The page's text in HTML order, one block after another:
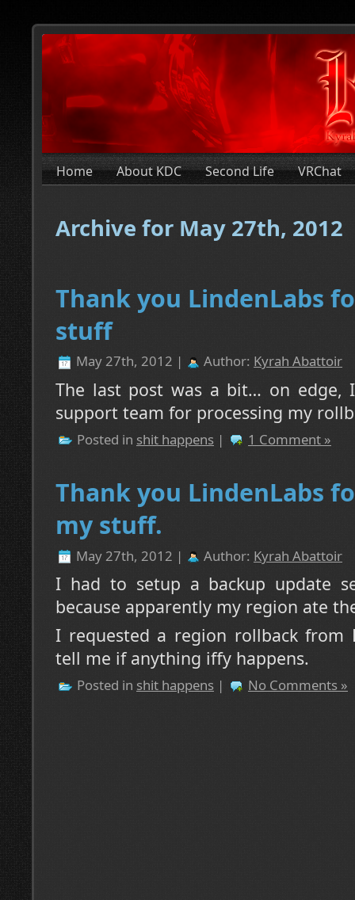
Home About KDC Second Life VRChat
Archive for May 27th, 2012
Thank you LindenLabs
stuff
May 27th, 2012 | Author: Kyrah Abattoir
The last post was a bit… on edge,
support team for processing my
Posted in shit happens | 1 Comment »
Thank you LindenLabs
my stuff.
May 27th, 2012 | Author: Kyrah Abattoir
I had to setup a backup update
because apparently my region ate
I requested a region rollback from
tell me if anything iffy happens.
Posted in shit happens | No Comments »